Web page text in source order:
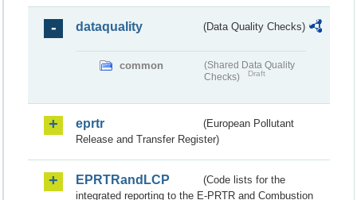
dataquality (Data Quality Checks)
common
(Shared Data Quality
Checks)
Draft
eprtr
(European Pollutant
Release and Transfer Register)
EPRTRandLCP
(Code lists for the
integrated reporting to the E-PRTR and Combustion